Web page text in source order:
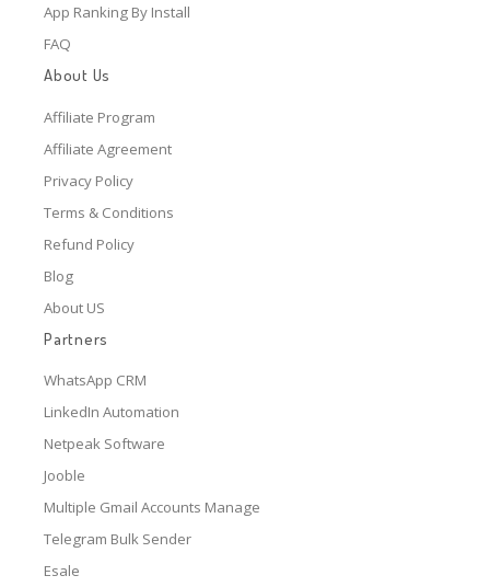
App Ranking By Install
FAQ
About Us
Affiliate Program
Affiliate Agreement
Privacy Policy
Terms & Conditions
Refund Policy
Blog
About US
Partners
WhatsApp CRM
LinkedIn Automation
Netpeak Software
Jooble
Multiple Gmail Accounts Manage
Telegram Bulk Sender
Esale